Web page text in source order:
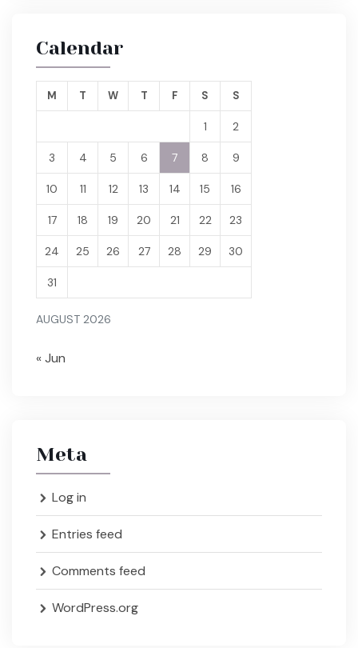
Calendar
AUGUST 2026
M T W T F S S
1 2
3 4 5 6 7 8 9
10 11 12 13 14 15 16
17 18 19 20 21 22 23
24 25 26 27 28 29 30
31
« Jun
Meta
Log in
Entries feed
Comments feed
WordPress.org